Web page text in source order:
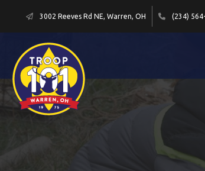
3002 Reeves Rd NE, Warren, OH (234)